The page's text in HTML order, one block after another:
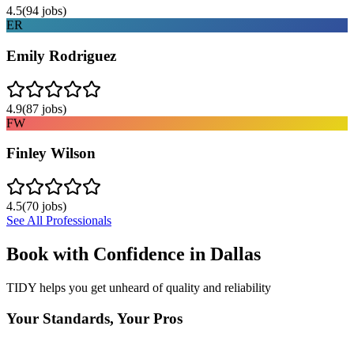
4.5(94 jobs)
ER
Emily Rodriguez
4.9(87 jobs)
FW
Finley Wilson
4.5(70 jobs)
See All Professionals
Book with Confidence in Dallas
TIDY helps you get unheard of quality and reliability
Your Standards, Your Pros